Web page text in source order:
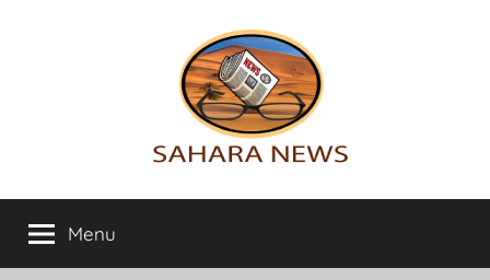
Sahara
News
info
on
Menu